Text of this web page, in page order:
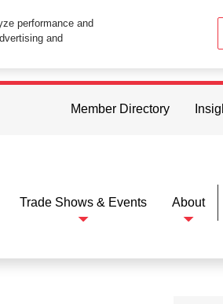
consent to all cookies in accordance
Member Directory
Trade Shows & Events About
performance and
and